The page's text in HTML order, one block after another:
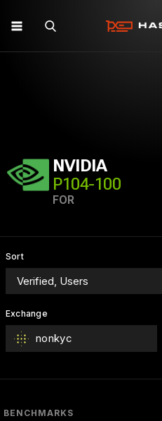
NVIDIA
P104-100
FOR
Sort
Exchange
nonkyc
BENCHMARKS